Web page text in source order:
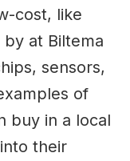
cost, like
at Biltema
sensors,
of
buy in a local
their